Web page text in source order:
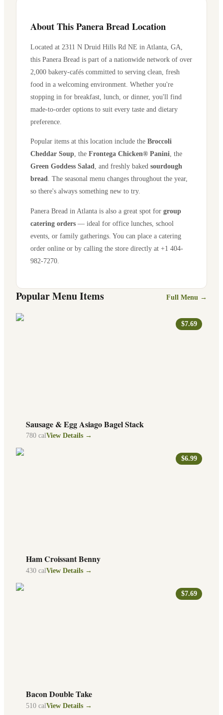
About This Panera Bread Location
Located at 2311 N Druid Hills Rd NE in Atlanta GA
this Panera Bread is part of a nationwide network of over
2,000 bakery-cafés committed to serving clean, fresh
food in a welcoming environment. Whether you're
stopping in for breakfast, lunch, or dinner, you'll find
made-to-order options to suit every taste and dietary
preference.
Popular items at this location include the Broccoli
Cheddar Soup , the Frontega Chicken® Panini , the
Green Goddess Salad , and freshly baked sourdough
bread . The seasonal menu changes throughout the year,
so there's always something new to try.
Panera Bread in Atlanta is also a great spot for group
catering orders — ideal for office lunches, school
events, or family gatherings. You can place a catering
order online or by calling the store directly at +1 404-
982-7270
Popular Menu Items Full Menu →
$7.69
Sausage & Egg Asiago Bagel Stack
780 calView Details →
$6.99
Ham Croissant Benny
430 calView Details →
$7.69
Bacon Double Take
510 calView Details →